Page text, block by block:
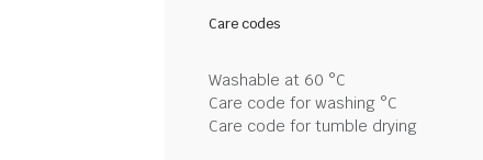
Care codes
Washable at 60 °C
Care code for washing °C
Care code for tumble drying